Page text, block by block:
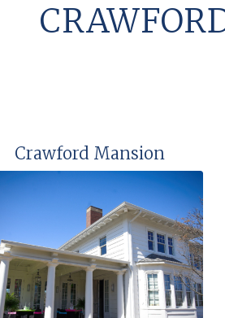
Crawford Mansion